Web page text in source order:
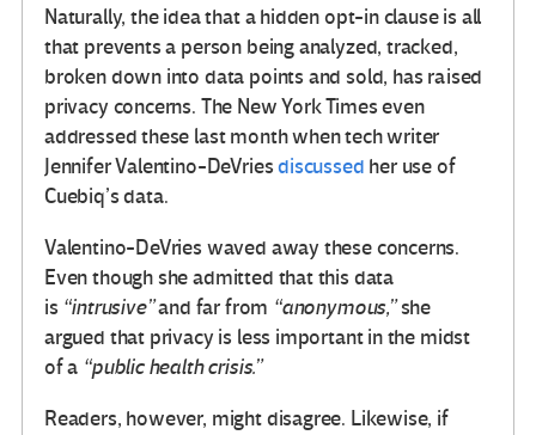
Naturally, the idea that a hidden opt-in clause is all
that prevents a person being analyzed, tracked,
broken down into data points and sold, has raised
privacy concerns. The New York Times even
addressed these last month when tech writer
Jennifer Valentino-DeVriesdiscussed her use of
Cuebiq’s data.
Valentino-DeVries waved away these concerns.
Even though she admitted that this data
is “intrusive”and far from “anonymous,”she
argued that privacy is less important in the midst
of a “public health crisis.”
Readers, however, might disagree. Likewise, if